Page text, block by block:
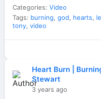
Categories: Video
Tags: burning, god, hearts,
tony, video
Heart Burn |
Stewart
3 years ago